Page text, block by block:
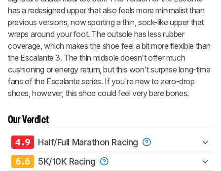
has a redesigned upper that also feels more minimalist than
previous versions, now sporting a thin, sock-like upper that
wraps around your foot. The outsole has less rubber
coverage, which makes the shoe feel a bit more flexible than
the Escalante 3. The thin midsole doesn't offer much
cushioning or energy return, but this won't surprise long-time
fans of the Escalante series. If you're new to zero-drop
shoes, however, this shoe could feel very bare bones.
Our Verdict
4.9 Half/Full Marathon Racing
6.6 5K/10K Racing